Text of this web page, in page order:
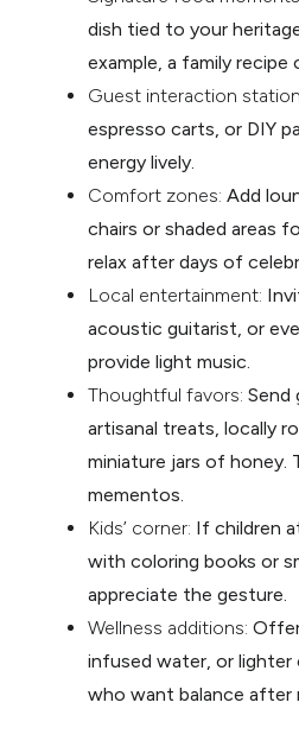
dish tied to your
example, a family recipe
Guest interaction
espresso carts, or DIY
energy lively.
Comfort zones: Add
chairs or shaded areas
relax after days of
Local entertainment:
acoustic guitarist, or
provide light music.
Thoughtful favors: Send
artisanal treats, locally
miniature jars of honey.
mementos.
Kids’ corner: If children
with coloring books or
appreciate the gesture.
Wellness additions:
infused water, or
who want balance after